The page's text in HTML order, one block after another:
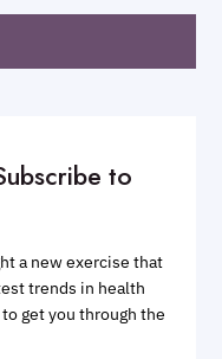
to
a new exercise that
trends in health
get you through the